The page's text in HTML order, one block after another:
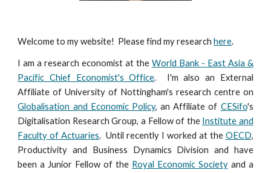
Welcome to my website! Please find my researchhere.
I am a research economist at the World Bank - East Asia &
Pacific Chief Economist's Office. I'm also an External
Affiliate of University of Nottingham's research centre on
Globalisation and Economic Policy, an Affiliate of CESifo's
Digitalisation Research Group, a Fellow of the Institute and
Faculty of Actuaries. Until recently I worked at the OECD,
Productivity and Business Dynamics Division and have
been a Junior Fellow of the Royal Economic Societyand a